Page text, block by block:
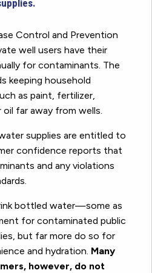
Control and Prevention
well users have their
for contaminants. The
keeping household
as paint, fertilizer,
far away from wells.
supplies are entitled to
confidence reports that
and any violations
bottled water—some as
for contaminated public
but far more do so for
and hydration. Many
however, do not